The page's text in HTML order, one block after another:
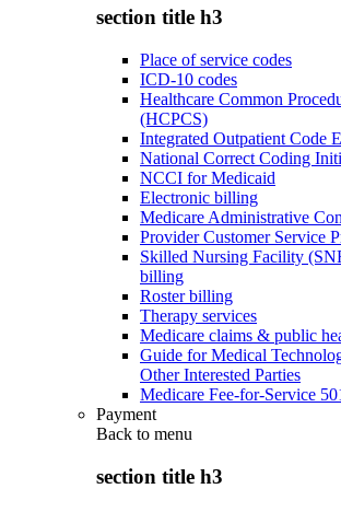
section title h3
Place of service codes
ICD-10 codes
Healthcare Common
(HCPCS)
Integrated Outpatient Code
National Correct Coding
NCCI for Medicaid
Electronic billing
Medicare Administrative
Provider Customer Service
Skilled Nursing Facility
billing
Roster billing
Therapy services
Medicare claims & public
Guide for Medical
Other Interested Parties
Medicare Fee-for-Service
Payment
Back to menu
section title h3